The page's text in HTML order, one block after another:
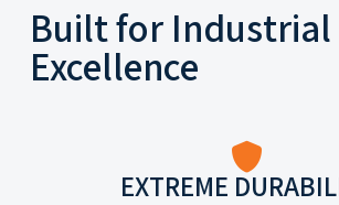
Built for Industrial
Excellence
EXTREME